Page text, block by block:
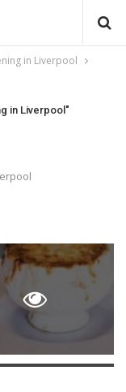
in Liverpool
in Liverpool"